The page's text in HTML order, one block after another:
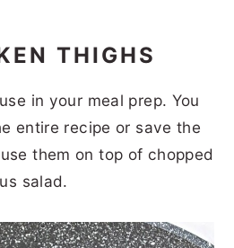
THIGHS
in your meal prep. You
entire recipe or save the
them on top of chopped
salad.